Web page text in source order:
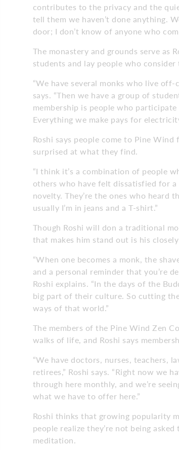
contributes to the privacy and the
tell them we haven’t done anything.
door; I don’t know of anyone who
The monastery and grounds serve as
students and lay people who consider
“We have several monks who live off-
says. “Then we have a group of
membership is people who
Everything we make pays for
Roshi says people come to Pine
surprised at what they find.
“I think it’s a combination of people
others who have felt dissatisfied for a
novelty. They’re the ones who heard
usually I’m in jeans and a T-shirt.”
Though Roshi will don a traditional
that makes him stand out is his closely
“When one becomes a monk, the
and a personal reminder that you’re
Roshi explains. “In the days of the
big part of their culture. So cutting
ways of that world.”
The members of the Pine Wind Zen
walks of life, and Roshi says
“We have doctors, nurses, teachers,
retirees,” Roshi says. “Right now we
through here monthly, and we’re
what we have to offer here.”
Roshi thinks that growing popularity
people realize they’re not being
meditation.